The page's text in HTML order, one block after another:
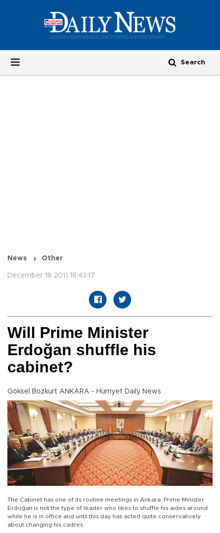
News Other
December 18 2011 18:43:17
Will Prime Minister
Erdoğan shuffle his
cabinet?
Göksel Bozkurt ANKARA - Hürriyet Daily News
The Cabinet has one of its routine meetings in Ankara. Prime Minister
Erdoğan is not the type of leader who likes to shuffle his aides around
while he is in office and until this day has acted quite conservatively
about changing his cadres.